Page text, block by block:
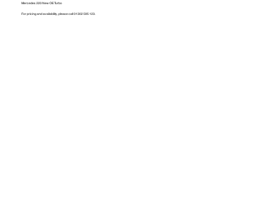
Mercedes 220 New OE Turbo
For pricing and availability, please call 01302 595 123.